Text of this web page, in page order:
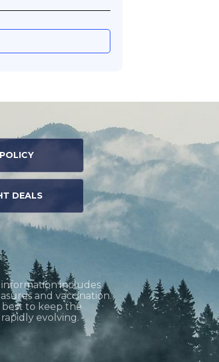
DEALS
includes
and vaccination.
best to keep the
evolving.